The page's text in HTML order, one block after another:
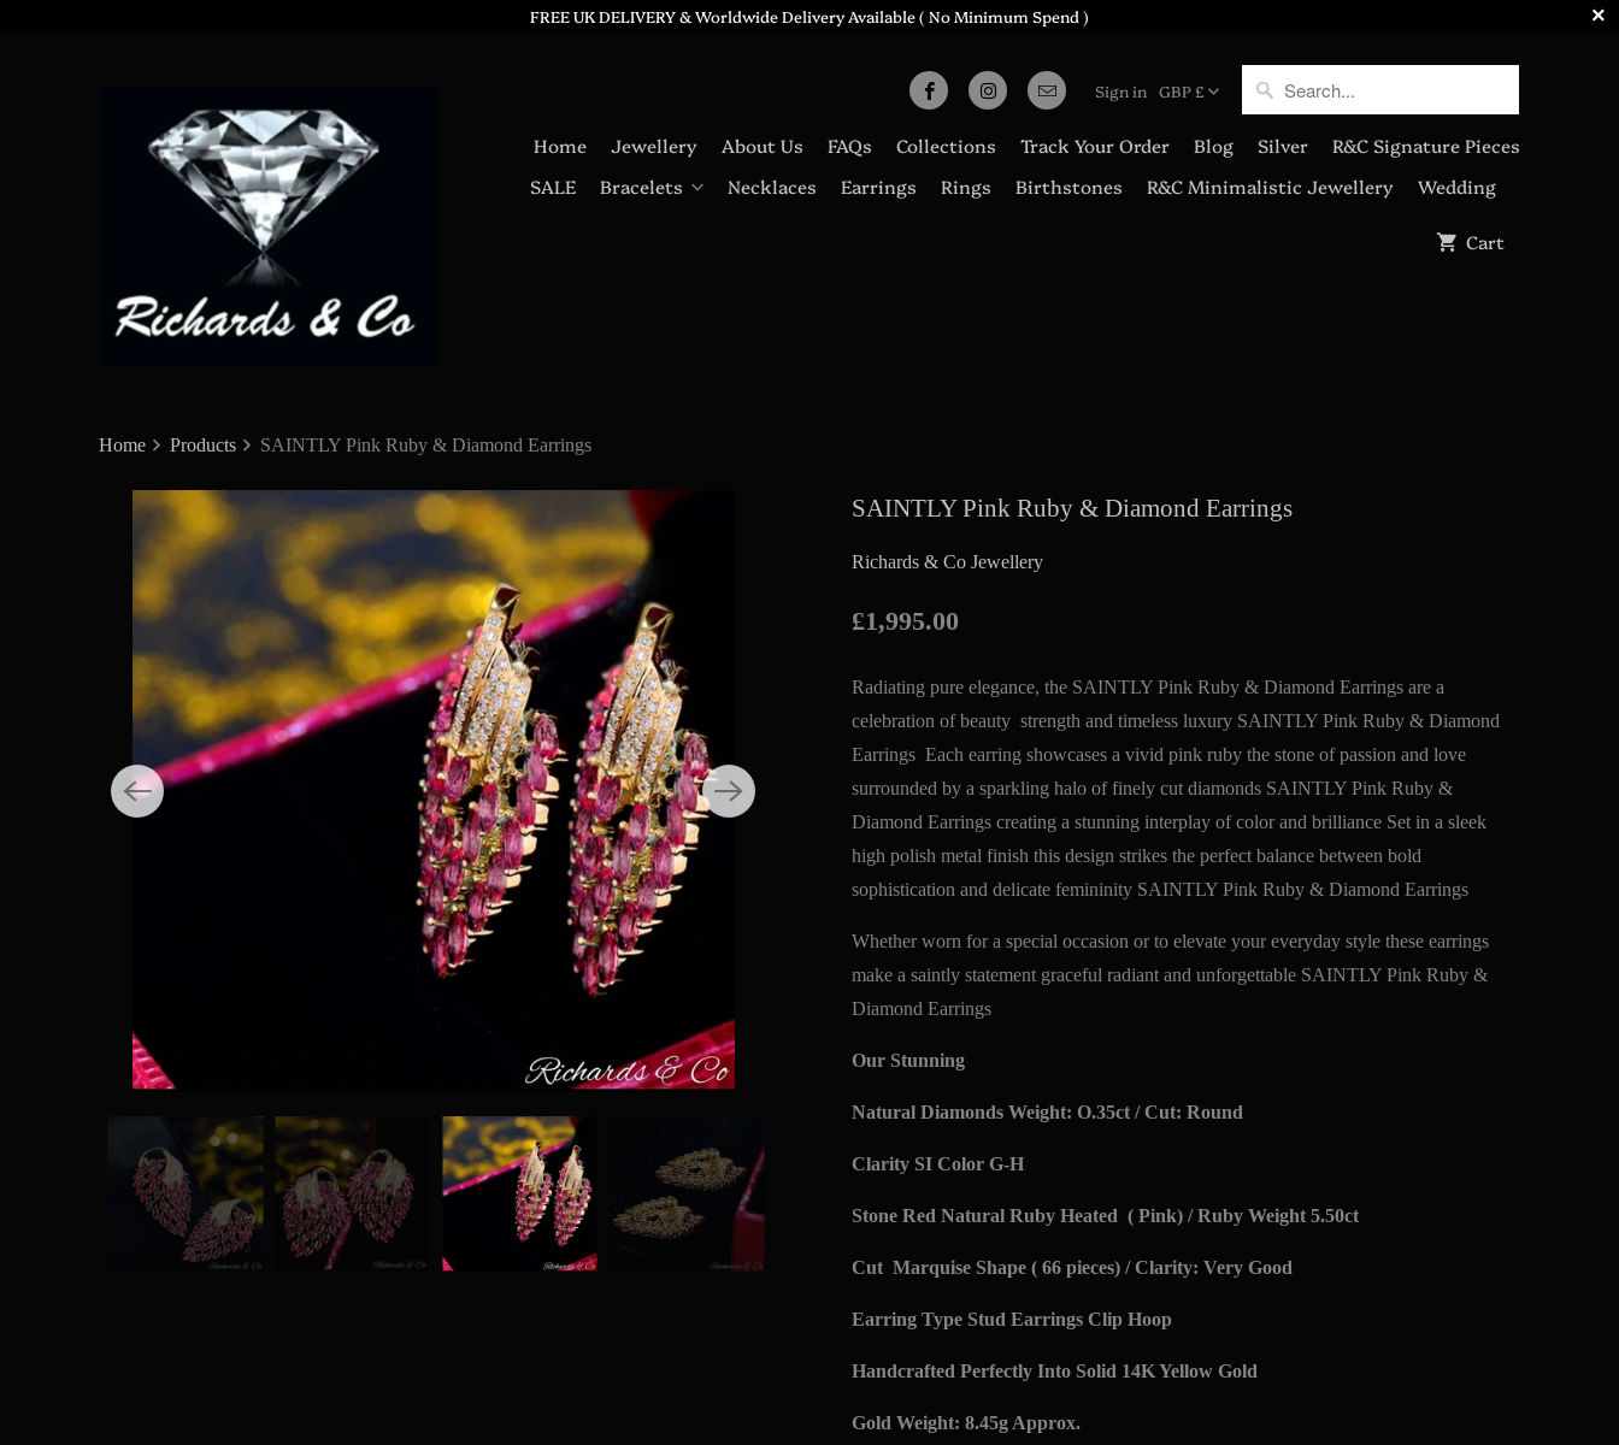
FREE UK DELIVERY & Worldwide Delivery Available ( No Minimum Spend )
Sign in GBP £
Home Jewellery About Us FAQs Collections Track Your Order Blog Silver
R&C Signature Pieces
SALE
Bracelets Necklaces Earrings Rings Birthstones R&C Minimalistic Jewellery Wedding
Cart
Home Products SAINTLY Pink Ruby & Diamond Earrings
SAINTLY Pink Ruby & Diamond Earrings
Richards & Co Jewellery
£1,995.00
Radiating pure elegance, the SAINTLY Pink Ruby & Diamond Earrings are a
celebration of beauty strength and timeless luxury SAINTLY Pink Ruby & Diamond
Earrings Each earring showcases a vivid pink ruby the stone of passion and love
surrounded by a sparkling halo of finely cut diamonds SAINTLY Pink Ruby &
Diamond Earrings creating a stunning interplay of color and brilliance Set in a sleek
high polish metal finish this design strikes the perfect balance between bold
sophistication and delicate femininity SAINTLY Pink Ruby & Diamond Earrings
Whether worn for a special occasion or to elevate your everyday style these earrings
make a saintly statement graceful radiant and unforgettable SAINTLY Pink Ruby &
Diamond Earrings
Our Stunning
Natural Diamonds Weight: O.35ct / Cut: Round
Clarity SI Color G-H
Stone Red Natural Ruby Heated ( Pink) / Ruby Weight 5.50ct
Cut Marquise Shape ( 66 pieces) / Clarity: Very Good
Earring Type Stud Earrings Clip Hoop
Handcrafted Perfectly Into Solid 14K Yellow Gold
Gold Weight: 8.45g Approx.